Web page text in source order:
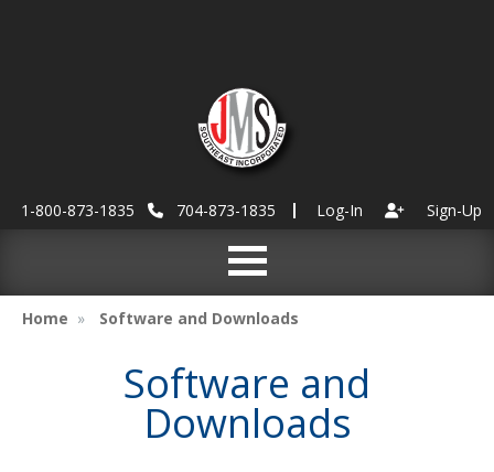
1-800-873-1835 704-873-1835 Log-In Sign-Up
Home Software and Downloads
Software and
Downloads